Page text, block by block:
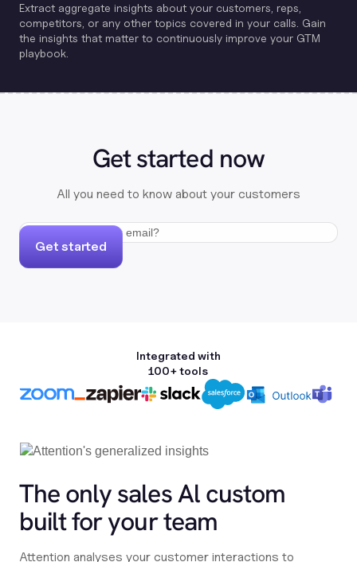
Extract aggregate insights about your customers, reps,
competitors, or any other topics covered in your calls. Gain
the insights that matter to continuously improve your GTM
playbook.
Get started now
All you need to know about your customers
Get started
Integrated with
100+ tools
The only sales Al custom
built for your team
Attention analyses your customer interactions to